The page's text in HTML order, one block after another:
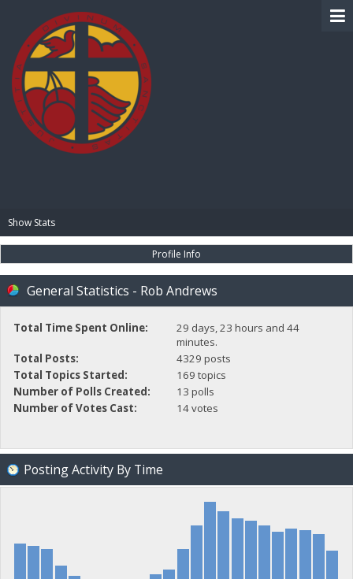
Show Stats
Profile Info
General Statistics - Rob Andrews
Total Time Spent Online:
29 days, 23 hours and 44
minutes.
Total Posts:
4329 posts
Total Topics Started:
169 topics
Number of Polls Created:
13 polls
Number of Votes Cast:
14 votes
Posting Activity By Time